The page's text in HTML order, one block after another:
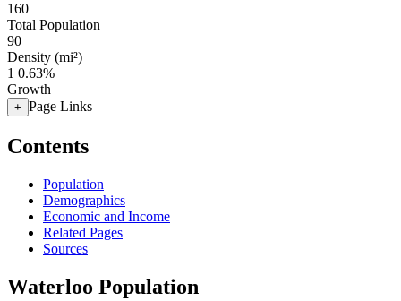
160
Total Population
90
Density (mi²)
1 0.63%
Growth
+ Page Links
Contents
Population
Demographics
Economic and Income
Related Pages
Sources
Waterloo Population